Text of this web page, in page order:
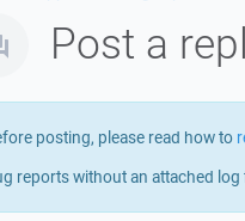
Post a
posting, please read how to
reports without an attached log